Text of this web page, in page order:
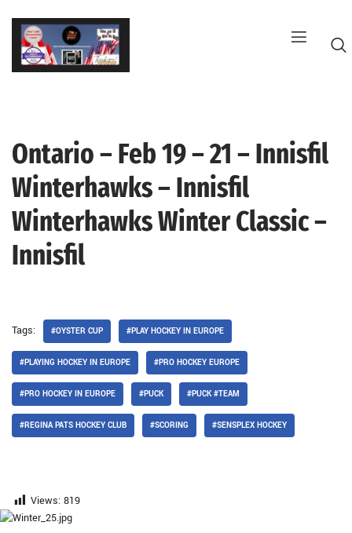
Skip
content
Ontario – Feb 19 – 21 – Innisfil
Winterhawks – Innisfil
Winterhawks Winter Classic –
Innisfil
Tags: #OYSTER CUP #PLAY HOCKEY IN EUROPE
#PLAYING HOCKEY IN EUROPE #PRO HOCKEY EUROPE
#PRO HOCKEY IN EUROPE #PUCK #PUCK #TEAM
#REGINA PATS HOCKEY CLUB #SCORING #SENSPLEX HOCKEY
Views: 819